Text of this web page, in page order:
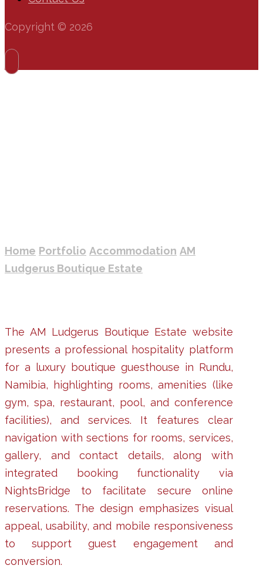
Copyright © 2026
Home Portfolio Accommodation AM
Ludgerus Boutique Estate
The AM Ludgerus Boutique Estate website
presents a professional hospitality platform
for a luxury boutique guesthouse in Rundu,
Namibia, highlighting rooms, amenities (like
gym, spa, restaurant, pool, and conference
facilities), and services. It features clear
navigation with sections for rooms, services,
gallery, and contact details, along with
integrated booking functionality via
NightsBridge to facilitate secure online
reservations. The design emphasizes visual
appeal, usability, and mobile responsiveness
to support guest engagement and
conversion.